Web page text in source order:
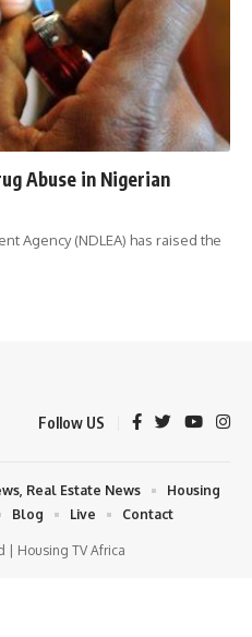
Abuse in Nigerian
Agency (NDLEA) has raised the
Follow US
| Housing TV Africa
Real Estate News
Housing
Blog Live Contact